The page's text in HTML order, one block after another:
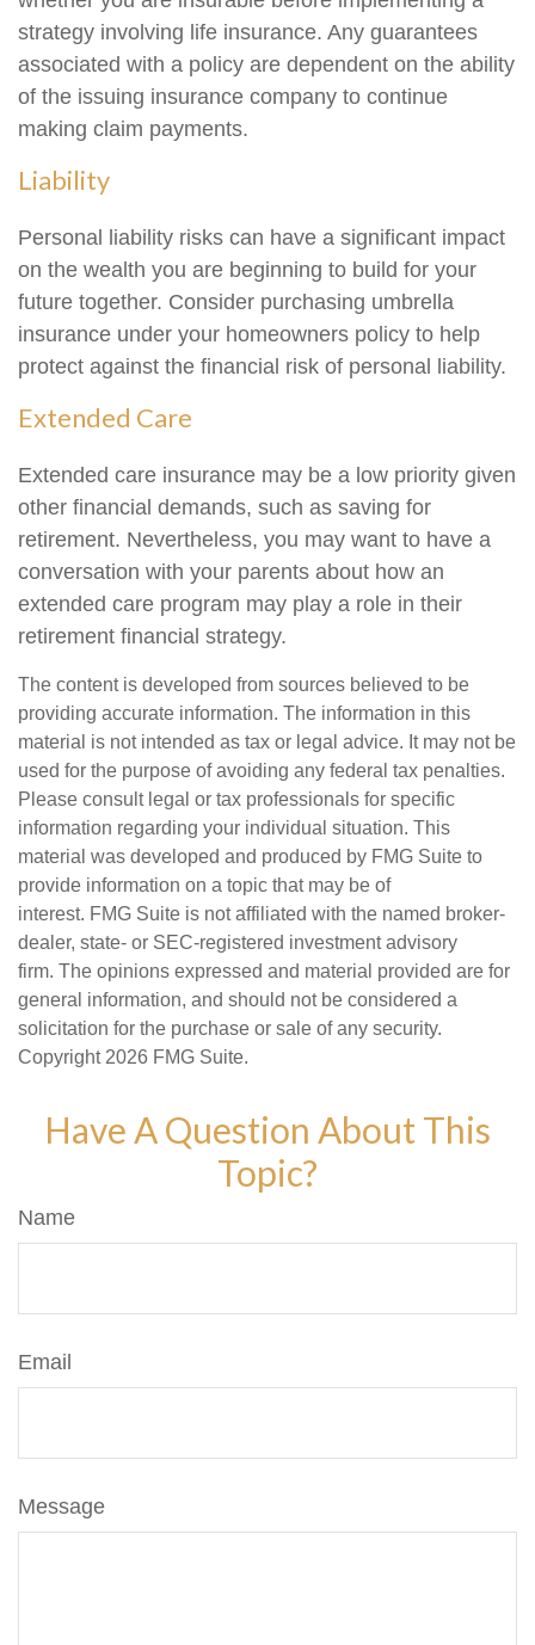
strategy involving life insurance. Any guarantees
associated with a policy are dependent on the ability
of the issuing insurance company to continue
making claim payments.
Liability
Personal liability risks can have a significant impact
on the wealth you are beginning to build for your
future together. Consider purchasing umbrella
insurance under your homeowners policy to help
protect against the financial risk of personal liability.
Extended Care
Extended care insurance may be a low priority given
other financial demands, such as saving for
retirement. Nevertheless, you may want to have a
conversation with your parents about how an
extended care program may play a role in their
retirement financial strategy.
The content is developed from sources believed to be
providing accurate information. The information in this
material is not intended as tax or legal advice. It may not be
used for the purpose of avoiding any federal tax penalties.
Please consult legal or tax professionals for specific
information regarding your individual situation. This
material was developed and produced by FMG Suite to
provide information on a topic that may be of
interest. FMG Suite is not affiliated with the named broker-
dealer, state- or SEC-registered investment advisory
firm. The opinions expressed and material provided are for
general information, and should not be considered a
solicitation for the purchase or sale of any security.
Copyright 2026 FMG Suite.
Have A Question About This
Topic?
Name
Email
Message